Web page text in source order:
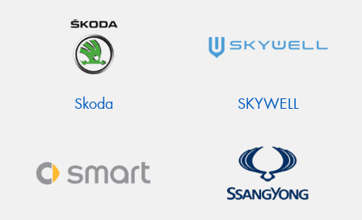
Skoda SKYWELL